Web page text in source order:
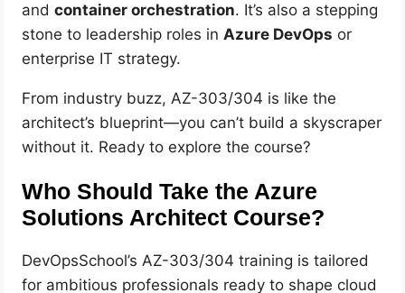
andcontainer orchestration. It’s also a stepping
stone to leadership roles inAzure DevOps or
enterprise IT strategy.
From industry buzz, AZ-303/304 is like the
architect’s blueprint—you can’t build a skyscraper
without it. Ready to explore the course?
Who Should Take the Azure
Solutions Architect Course?
DevOpsSchool’s AZ-303/304 training is tailored
for ambitious professionals ready to shape cloud